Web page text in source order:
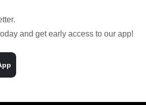
and get early access to our app!